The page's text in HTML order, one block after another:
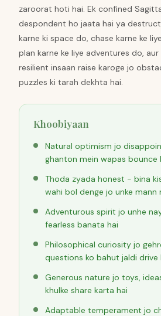
zaroorat hoti hai. Ek confined
despondent ho jaata hai ya
karne ki space do, chase karne ke
plan karne ke liye adventures do,
resilient insaan raise karoge jo
puzzles ki tarah dekhta hai.
Khoobiyaan
Natural optimism jo
ghanton mein wapas bounce
Thoda zyada honest - bina
wahi bol denge jo unke mann
Adventurous spirit jo unhe
fearless banata hai
Philosophical curiosity jo
questions ko bahut jaldi drive
Generous nature jo toys,
khulke share karta hai
Adaptable temperament jo